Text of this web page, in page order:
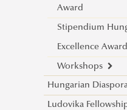
Issue 2
Award
Stipendium
Excellence Award
Workshops
Cultural
Kenya
Hungarian
About the
Ludovika